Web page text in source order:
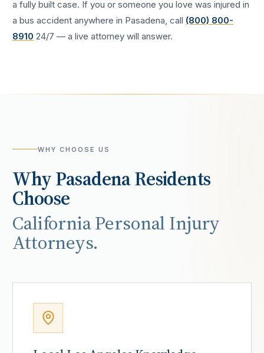
a fully built case. If you or someone you love was injured in
abus accident anywhere in Pasadena , call (800) 800-
8910 24/7 — a live attorney will answer.
WHY CHOOSE US
WhyPasadenaResidents
Choose
California Personal Injury
Attorneys.